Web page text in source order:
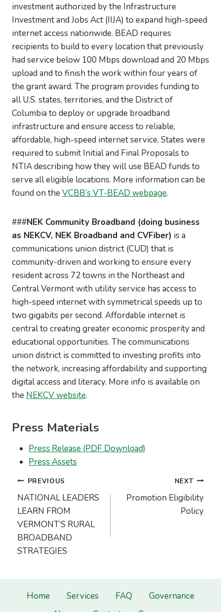
investment authorized by the Infrastructure
Investment and Jobs Act (IIJA) to expand high-speed
internet access nationwide. BEAD requires
recipients to build to every location that previously
had service below 100 Mbps download and 20 Mbps
upload and to finish the work within four years of
the grant award. The program provides funding to
all U.S. states, territories, and the District of
Columbia to deploy or upgrade broadband
infrastructure and ensure access to reliable,
affordable, high-speed internet service. States were
required to submit Initial and Final Proposals to
NTIA describing how they will use BEAD funds to
serve all eligible locations. More information can be
found on the VCBB’s VT-BEAD webpage.
###NEK Community Broadband (doing business
as NEKCV, NEK Broadband and CVFiber) is a
communications union district (CUD) that is
community-driven and working to ensure every
resident across 72 towns in the Northeast and
Central Vermont with utility service has access to
high-speed internet with symmetrical speeds up to
two gigabits per second. Affordable internet is
central to creating greater economic prosperity and
educational opportunities. The communications
union district is committed to investing profits into
the network, increasing affordability and supporting
digital access and literacy. More info is available on
the NEKCV website.
Press Materials
Press Release (PDF Download)
Press Assets
Post
navigation
PREVIOUS
NATIONAL LEADERS
LEARN FROM
VERMONT’S RURAL
BROADBAND
STRATEGIES
NEXT
Promotion Eligibility
Policy
Home Services FAQ
Governance